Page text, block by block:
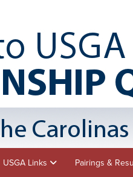
USGA Links Pairings &